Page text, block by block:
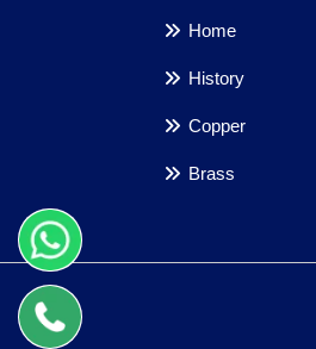
Home
History
Copper
Brass